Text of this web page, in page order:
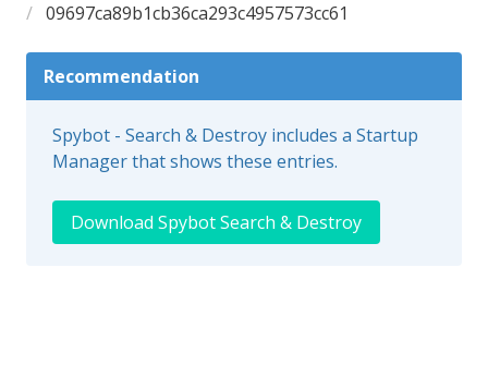
09697ca89b1cb36ca293c4957573cc61
Recommendation
Spybot - Search & Destroy includes a Startup
Manager that shows these entries.
Download Spybot Search & Destroy